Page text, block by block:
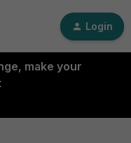
Login
make your